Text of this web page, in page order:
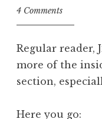
4 Comments
Regular reader,
more of the
section,
Here you go: